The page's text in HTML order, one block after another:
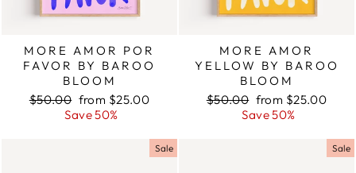
MORE AMOR POR
FAVOR BY BAROO
BLOOM
Regular
$50.00 Sale
price
from $25.00
Save 50%
MORE AMOR
YELLOW BY BAROO
BLOOM
Regular
$50.00 Sale
price
from $25.00
Save 50%
Sale Sale